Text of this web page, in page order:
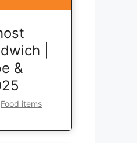
|
&
Food items